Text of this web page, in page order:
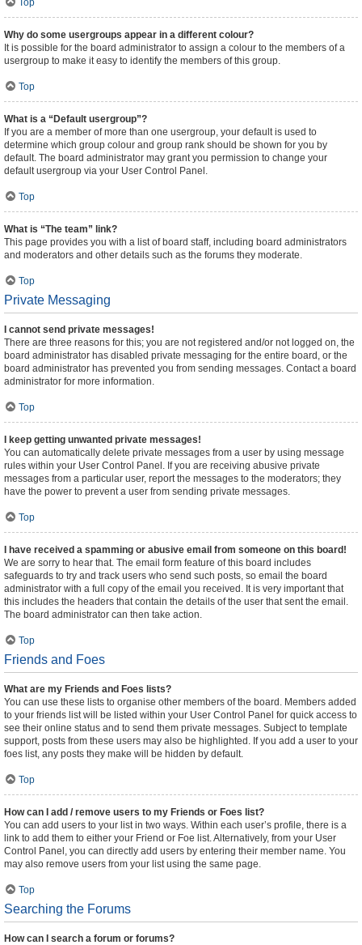
Top
Why do some usergroups appear in a different colour?
It is possible for the board administrator to assign a colour to the members of a
usergroup to make it easy to identify the members of this group.
Top
What is a “Default usergroup”?
If you are a member of more than one usergroup, your default is used to
determine which group colour and group rank should be shown for you by
default. The board administrator may grant you permission to change your
default usergroup via your User Control Panel.
Top
What is “The team” link?
This page provides you with a list of board staff, including board administrators
and moderators and other details such as the forums they moderate.
Top
Private Messaging
I cannot send private messages!
There are three reasons for this; you are not registered and/or not logged on, the
board administrator has disabled private messaging for the entire board, or the
board administrator has prevented you from sending messages. Contact a board
administrator for more information.
Top
I keep getting unwanted private messages!
You can automatically delete private messages from a user by using message
rules within your User Control Panel. If you are receiving abusive private
messages from a particular user, report the messages to the moderators; they
have the power to prevent a user from sending private messages.
Top
I have received a spamming or abusive email from someone on this board!
We are sorry to hear that. The email form feature of this board includes
safeguards to try and track users who send such posts, so email the board
administrator with a full copy of the email you received. It is very important that
this includes the headers that contain the details of the user that sent the email.
The board administrator can then take action.
Top
Friends and Foes
What are my Friends and Foes lists?
You can use these lists to organise other members of the board. Members added
to your friends list will be listed within your User Control Panel for quick access to
see their online status and to send them private messages. Subject to template
support, posts from these users may also be highlighted. If you add a user to your
foes list, any posts they make will be hidden by default.
Top
How can I add / remove users to my Friends or Foes list?
You can add users to your list in two ways. Within each user’s profile, there is a
link to add them to either your Friend or Foe list. Alternatively, from your User
Control Panel, you can directly add users by entering their member name. You
may also remove users from your list using the same page.
Top
Searching the Forums
How can I search a forum or forums?